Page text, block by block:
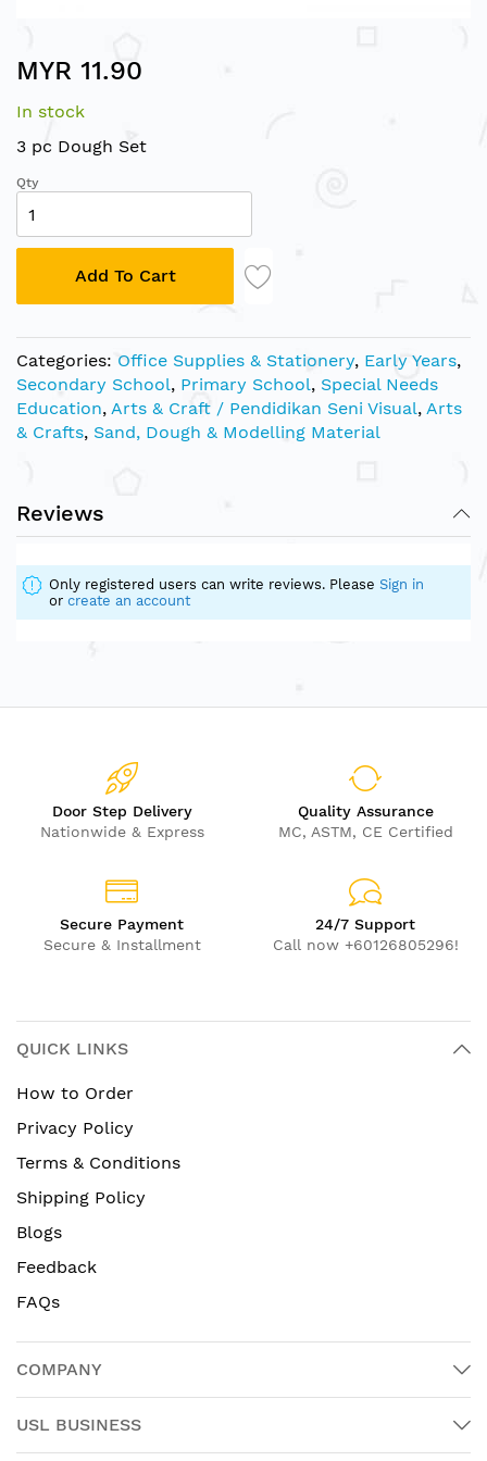
to
beginning
of
images
gallery
MYR 11.90
In stock
3 pc Dough Set
Qty
Add To Cart
Categories: Office Supplies & Stationery, Early Years,
Secondary School, Primary School, Special Needs
Education, Arts & Craft / Pendidikan Seni Visual, Arts
& Crafts, Sand, Dough & Modelling Material
Reviews
Only registered users can write reviews. Please Sign in
or create an account
Door Step Delivery
Nationwide & Express
Quality Assurance
MC, ASTM, CE Certified
Secure Payment
Secure & Installment
24/7 Support
Call now +60126805296!
QUICK LINKS
How to Order
Privacy Policy
Terms & Conditions
Shipping Policy
Blogs
Feedback
FAQs
COMPANY
USL BUSINESS